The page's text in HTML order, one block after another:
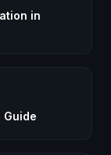
in
Guide